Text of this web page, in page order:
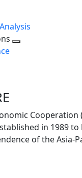
Cooperation
in 1989 to
of the Asia-